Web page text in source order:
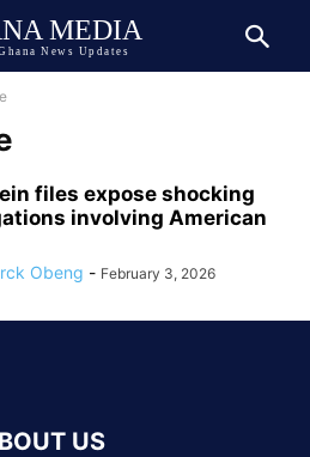
MEDIA
News Updates
files expose shocking
involving American
Obeng - February 3, 2026
US